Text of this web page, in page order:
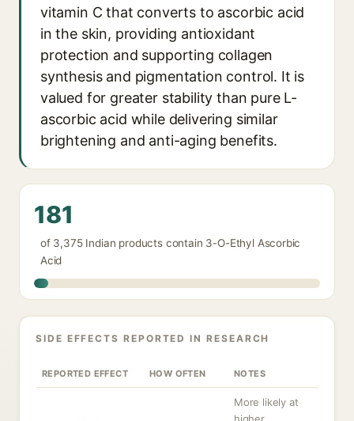
vitamin C that converts to ascorbic acid
in the skin, providing antioxidant
protection and supporting collagen
synthesis and pigmentation control. It is
valued for greater stability than pure L-
ascorbic acid while delivering similar
brightening and anti-aging benefits.
181
of 3,375 Indian products contain 3-O-Ethyl Ascorbic
Acid
SIDE EFFECTS REPORTED IN RESEARCH
REPORTED EFFECT HOW OFTEN NOTES
More likely at